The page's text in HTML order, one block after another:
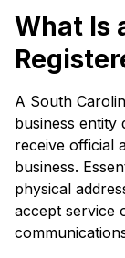
What Is
A South
business entity
receive official
business.
physical
accept service